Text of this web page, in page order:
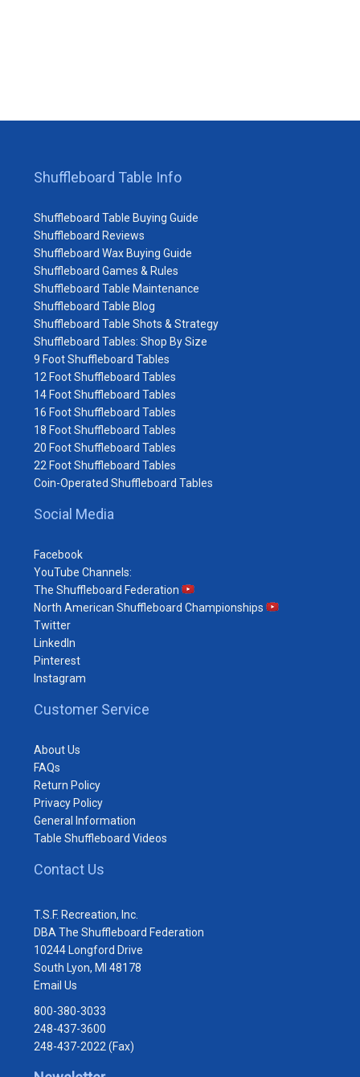
Shuffleboard Table Info
Shuffleboard Table Buying Guide
Shuffleboard Reviews
Shuffleboard Wax Buying Guide
Shuffleboard Games & Rules
Shuffleboard Table Maintenance
Shuffleboard Table Blog
Shuffleboard Table Shots & Strategy
Shuffleboard Tables: Shop By Size
9 Foot Shuffleboard Tables
12 Foot Shuffleboard Tables
14 Foot Shuffleboard Tables
16 Foot Shuffleboard Tables
18 Foot Shuffleboard Tables
20 Foot Shuffleboard Tables
22 Foot Shuffleboard Tables
Coin-Operated Shuffleboard Tables
Social Media
Facebook
YouTube Channels:
The Shuffleboard Federation
North American Shuffleboard Championships
Twitter
LinkedIn
Pinterest
Instagram
Customer Service
About Us
FAQs
Return Policy
Privacy Policy
General Information
Table Shuffleboard Videos
Contact Us
T.S.F. Recreation, Inc.
DBA The Shuffleboard Federation
10244 Longford Drive
South Lyon, MI 48178
Email Us
800-380-3033
248-437-3600
248-437-2022 (Fax)